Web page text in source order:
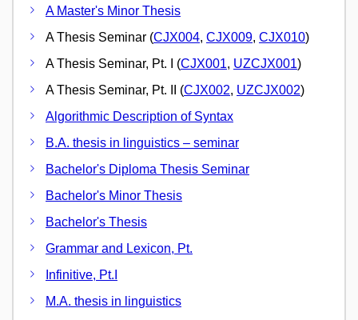
A Master's Minor Thesis
A Thesis Seminar (CJX004, CJX009, CJX010)
A Thesis Seminar, Pt. I (CJX001, UZCJX001)
A Thesis Seminar, Pt. II (CJX002, UZCJX002)
Algorithmic Description of Syntax
B.A. thesis in linguistics – seminar
Bachelor's Diploma Thesis Seminar
Bachelor's Minor Thesis
Bachelor's Thesis
Grammar and Lexicon, Pt.
Infinitive, Pt.I
M.A. thesis in linguistics